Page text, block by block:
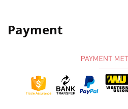
Payment